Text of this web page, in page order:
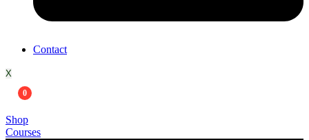
Contact
X
0
Shop
Courses